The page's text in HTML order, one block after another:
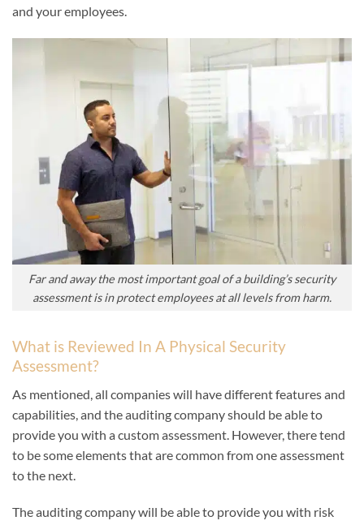
and your employees.
Far and away the most important goal of a building’s security
assessment is in protect employees at all levels from harm.
What is Reviewed In A Physical Security
Assessment?
As mentioned, all companies will have different features and
capabilities, and the auditing company should be able to
provide you with a custom assessment. However, there tend
to be some elements that are common from one assessment
to the next.
The auditing company will be able to provide you with risk